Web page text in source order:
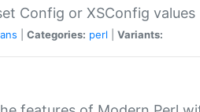
Config or XSConfig values
Categories: perl Variants: